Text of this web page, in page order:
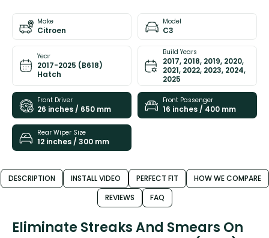
Make
Citroen
Model
C3
Year
2017-2025 (B618)
Hatch
Build Years
2017, 2018, 2019, 2020,
2021, 2022, 2023, 2024,
2025
Front Driver
26 inches / 650 mm
Front Passenger
16 inches / 400 mm
Rear Wiper Size
12 inches / 300 mm
DESCRIPTION INSTALL VIDEO PERFECT FIT
HOW WE COMPARE
REVIEWS
FAQ
Eliminate Streaks And Smears On